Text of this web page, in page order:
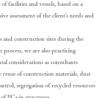
of facilities and vessels, based on a
assessment of the client's needs and
and construction sites during the
process, we are also practicing
considerations as consultants
of construction materials, dust
segregation of recycled resources
PCa in structures.